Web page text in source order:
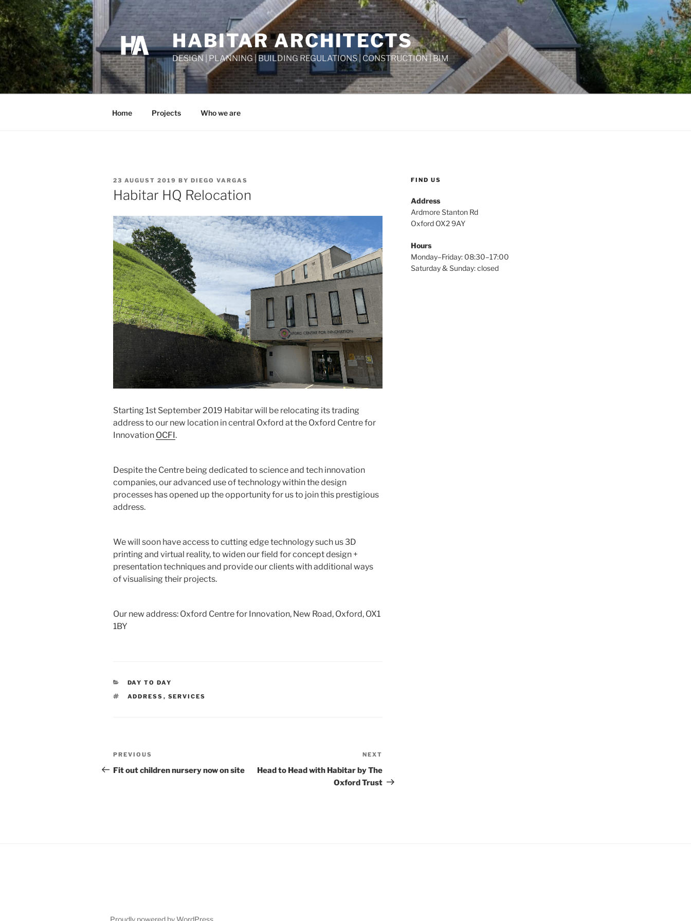
Skip
to
content
HABITAR ARCHITECTS
DESIGN | PLANNING | BUILDING REGULATIONS | CONSTRUCTION | BIM
Home Projects Who we are
POSTED
ON
23 AUGUST 2019 BY DIEGO VARGAS
Habitar HQ Relocation
Starting 1st September 2019 Habitar will be relocating its trading
address to our new location in central Oxford at the Oxford Centre for
Innovation OCFI.
Despite the Centre being dedicated to science and tech innovation
companies, our advanced use of technology within the design
processes has opened up the opportunity for us to join this prestigious
address.
We will soon have access to cutting edge technology such us 3D
printing and virtual reality, to widen our field for concept design +
presentation techniques and provide our clients with additional ways
of visualising their projects.
Our new address: Oxford Centre for Innovation, New Road, Oxford, OX1
1BY
CATEGORIES
DAY TO DAY
TAGS
ADDRESS , SERVICES
Post
navigation
Previous
Post
PREVIOUS
Fit out children nursery now on site
Post
NEXT
Head to Head with Habitar by The
Oxford Trust
FIND US
Address
Ardmore Stanton Rd
Oxford OX2 9AY
Hours
Monday–Friday: 08:30–17:00
Saturday & Sunday: closed
Proudly powered by WordPress